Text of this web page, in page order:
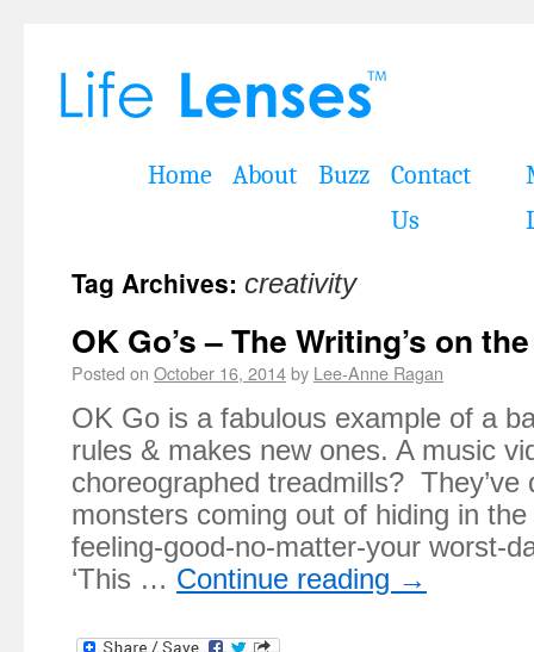
Home About Buzz
Contact
Us
Tag Archives: creativity
OK Go’s – The Writing’s on
Posted on October 16, 2014by Lee-Anne Ragan
OK Go is a fabulous example of a
rules & makes new ones. A music
choreographed treadmills?
monsters coming out of hiding in
feeling-good-no-matter-your worst-
‘This … Continue reading →